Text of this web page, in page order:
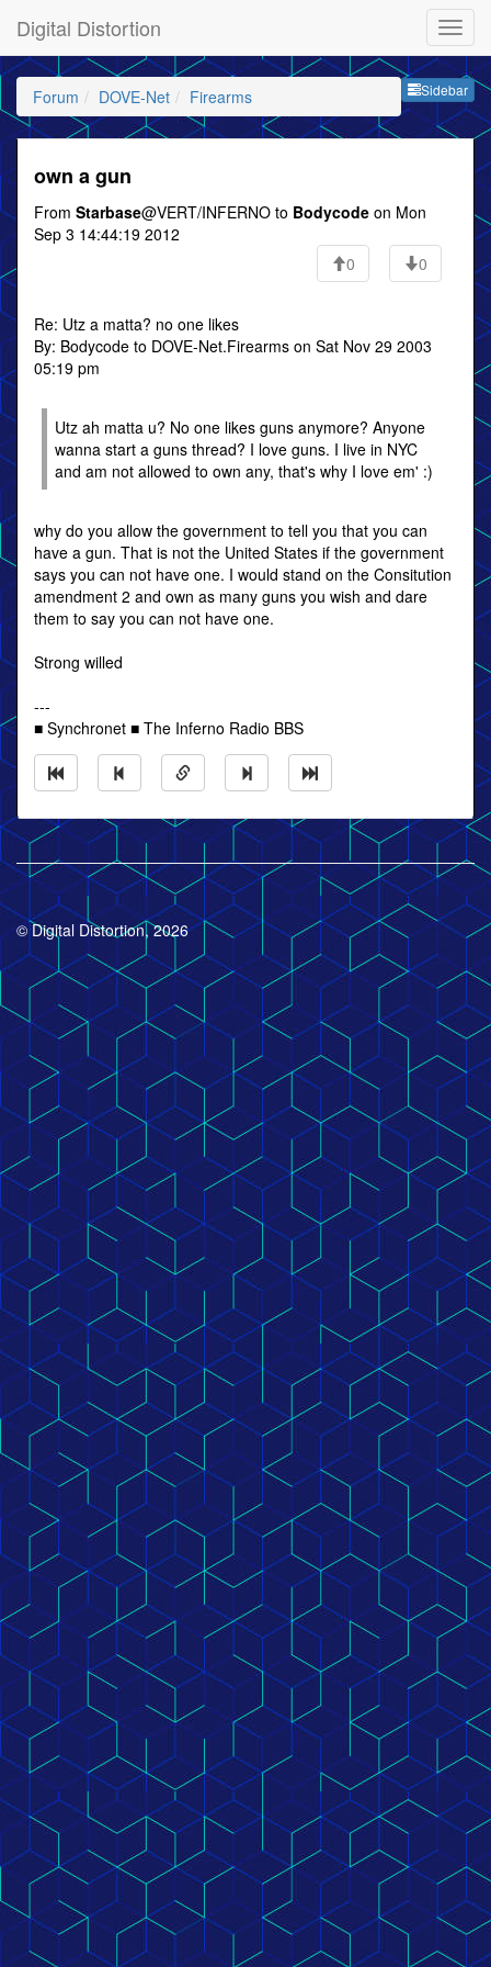
Digital Distortion
Sidebar
Forum DOVE-Net Firearms
own a gun
From Starbase@VERT/INFERNO to Bodycode on Mon
Sep 3 14:44:19 2012
0
0
Re: Utz a matta? no one likes
By: Bodycode to DOVE-Net.Firearms on Sat Nov 29 2003
05:19 pm
Utz ah matta u? No one likes guns anymore? Anyone
wanna start a guns thread? I love guns. I live in NYC
and am not allowed to own any, that's why I love em' :)
why do you allow the government to tell you that you can
have a gun. That is not the United States if the government
says you can not have one. I would stand on the Consitution
amendment 2 and own as many guns you wish and dare
them to say you can not have one.
Strong willed
---
■ Synchronet ■ The Inferno Radio BBS
© Digital Distortion, 2026